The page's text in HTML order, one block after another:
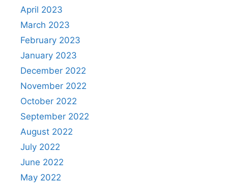
April 2023
March 2023
February 2023
January 2023
December 2022
November 2022
October 2022
September 2022
August 2022
July 2022
June 2022
May 2022